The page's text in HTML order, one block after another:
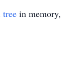
tree in memory,